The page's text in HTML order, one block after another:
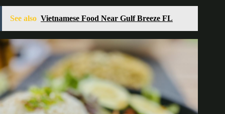
See also Vietnamese Food Near Gulf Breeze FL